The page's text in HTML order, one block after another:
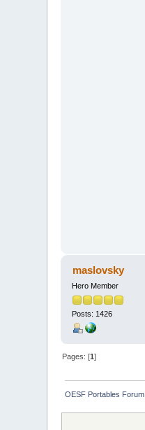
maslovsky
Hero Member
Posts: 1426
Pages: [1]
OESF Portables Forum